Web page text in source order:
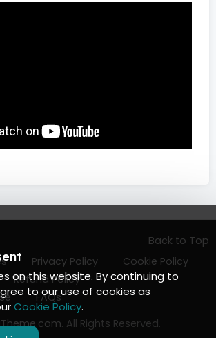
Privacy Policy
Cookie Policy
Refund Policy
FAQs
Back to Top
. All Rights Reserved.
on this website. By continuing to
to our use of cookies as
Cookie Policy.